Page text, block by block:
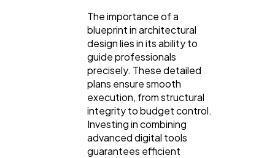
The importance of a
blueprint in architectural
design lies in its ability to
guide professionals
precisely. These detailed
plans ensure smooth
execution, from structural
integrity to budget control.
Investing in combining
advanced digital tools
guarantees efficient